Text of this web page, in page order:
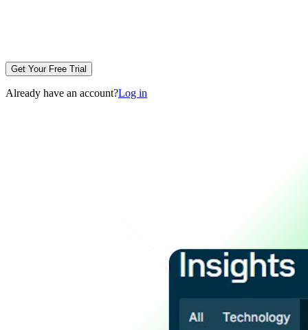
Get Your Free Trial
Already have an account?Log in